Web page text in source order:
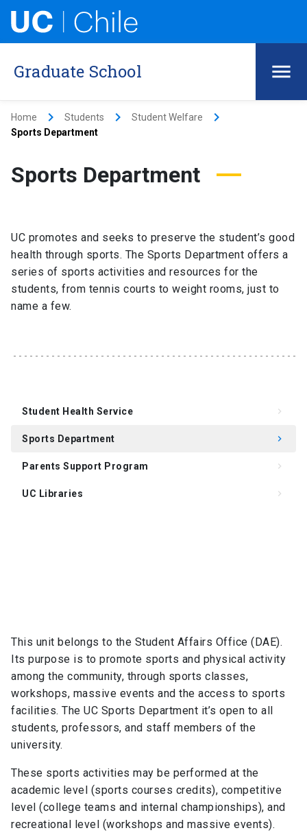
Graduate School
Home keyboard_arrow_right Students keyboard_arrow_right Student Welfare keyboard_arrow_right
Sports Department
Sports Department
UC promotes and seeks to preserve the student’s good
health through sports. The Sports Department offers a
series of sports activities and resources for the
students, from tennis courts to weight rooms, just to
name a few.
Student Health Service keyboard_arrow_right
Sports Department keyboard_arrow_right
Parents Support Program keyboard_arrow_right
UC Libraries keyboard_arrow_right
This unit belongs to the Student Affairs Office (DAE).
Its purpose is to promote sports and physical activity
among the community, through sports classes,
workshops, massive events and the access to sports
facilities. The UC Sports Department it’s open to all
students, professors, and staff members of the
university.
These sports activities may be performed at the
academic level (sports courses credits), competitive
level (college teams and internal championships), and
recreational level (workshops and massive events).